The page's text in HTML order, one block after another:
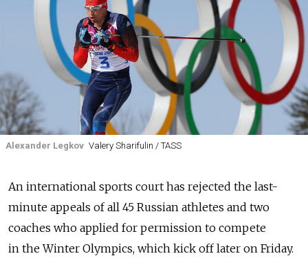
Alexander Legkov Valery Sharifulin / TASS
An international sports court has rejected the last-
minute appeals of all 45 Russian athletes and two
coaches who applied for permission to compete
in the Winter Olympics, which kick off later on Friday.